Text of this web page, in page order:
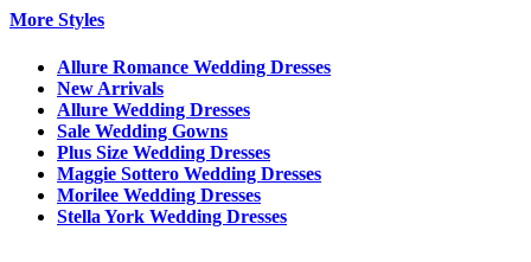
More Styles
Allure Romance Wedding Dresses
New Arrivals
Allure Wedding Dresses
Sale Wedding Gowns
Plus Size Wedding Dresses
Maggie Sottero Wedding Dresses
Morilee Wedding Dresses
Stella York Wedding Dresses